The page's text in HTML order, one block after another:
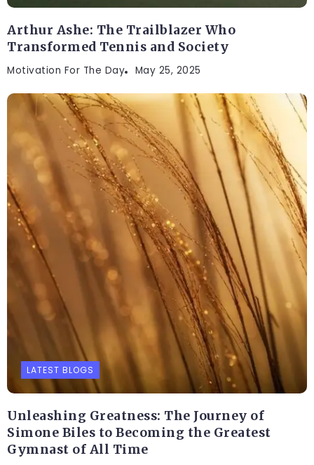
Arthur Ashe: The Trailblazer Who
Transformed Tennis and Society
Motivation For The Day May 25, 2025
LATEST BLOGS
Unleashing Greatness: The Journey of
Simone Biles to Becoming the Greatest
Gymnast of All Time